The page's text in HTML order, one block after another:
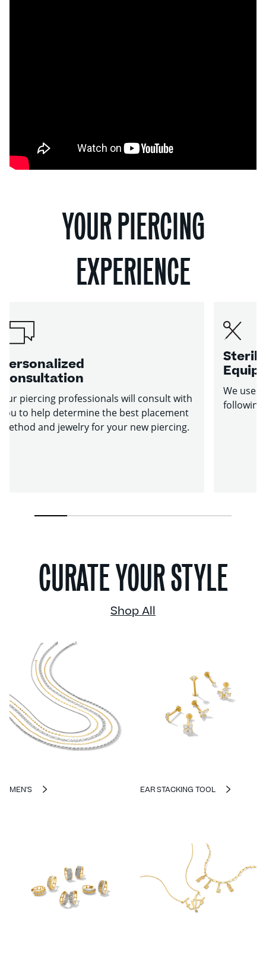
YOUR PIERCING
EXPERIENCE
Personalized
Consultation
Our piercing professionals will consult with
you to help determine the best placement
method and jewelry for your new piercing.
Sterile
We use
following
CURATE YOUR STYLE
Shop All
MEN'S EAR STACKING TOOL